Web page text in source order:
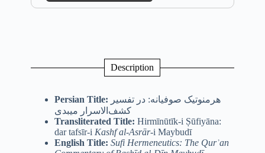
Description
Persian Title:
کشف‌الاسرار میبدی
Transliterated Title: Hirmīnūtīk-i Ṣūfiyāna:
dar tafsīr-i Kashf al-Asrār-i Maybudī
English Title: Sufi Hermeneutics: The Qurʾan